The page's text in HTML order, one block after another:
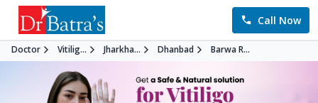
Call Now
Doctor Vitilig... Jharkha... Dhanbad Barwa R...